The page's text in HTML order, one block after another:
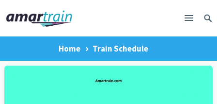
Home Train Schedule